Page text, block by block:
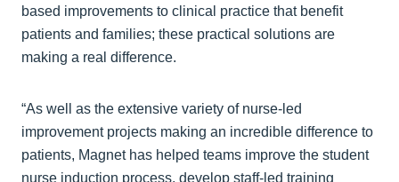
based improvements to clinical practice that benefit
patients and families; these practical solutions are
making a real difference.
“As well as the extensive variety of nurse-led
improvement projects making an incredible difference to
patients, Magnet has helped teams improve the student
nurse induction process, develop staff-led training